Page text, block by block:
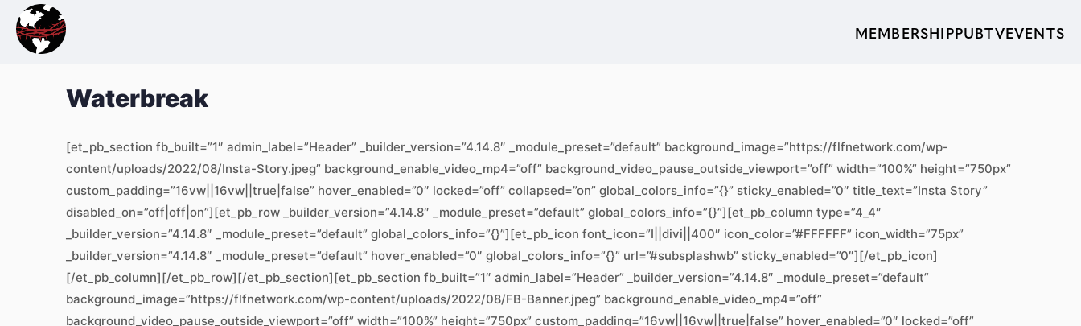
MEMBERSHIPPUBTVEVENTS
Waterbreak
[et_pb_section fb_built=”1″ admin_label=”Header” _builder_version=”4.14.8″ _module_preset=”default” background_image=”https://flfnetwork.com/wp-
content/uploads/2022/08/Insta-Story.jpeg” background_enable_video_mp4=”off” background_video_pause_outside_viewport=”off” width=”100%” height=”750px”
custom_padding=”16vw||16vw||true|false” hover_enabled=”0″ locked=”off” collapsed=”on” global_colors_info=”{}” sticky_enabled=”0″ title_text=”Insta Story”
disabled_on=”off|off|on”][et_pb_row _builder_version=”4.14.8″ _module_preset=”default” global_colors_info=”{}”][et_pb_column type=”4_4″
_builder_version=”4.14.8″ _module_preset=”default” global_colors_info=”{}”][et_pb_icon font_icon=”I||divi||400″ icon_color=”#FFFFFF” icon_width=”75px”
_builder_version=”4.14.8″ _module_preset=”default” hover_enabled=”0″ global_colors_info=”{}” url=”#subsplashwb” sticky_enabled=”0″][/et_pb_icon]
[/et_pb_column][/et_pb_row][/et_pb_section][et_pb_section fb_built=”1″ admin_label=”Header” _builder_version=”4.14.8″ _module_preset=”default”
background_image=”https://flfnetwork.com/wp-content/uploads/2022/08/FB-Banner.jpeg” background_enable_video_mp4=”off”
background_video_pause_outside_viewport=”off” width=”100%” height=”750px” custom_padding=”16vw||16vw||true|false” hover_enabled=”0″ locked=”off”